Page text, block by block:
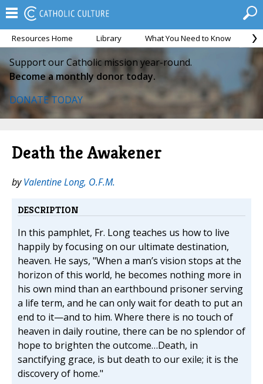
Resources Home Library What You Need to Know
Support our Catholic mission year-round.
Become a monthly donor today.
DONATE TODAY
Death the Awakener
byValentine Long, O.F.M.
DESCRIPTION
In this pamphlet, Fr. Long teaches us how to live
happily by focusing on our ultimate destination,
heaven. He says, "When a man’s vision stops at the
horizon of this world, he becomes nothing more in
his own mind than an earthbound prisoner serving
a life term, and he can only wait for death to put an
end to it—and to him. Where there is no touch of
heaven in daily routine, there can be no splendor of
hope to brighten the outcome…Death, in
sanctifying grace, is but death to our exile; it is the
discovery of home."